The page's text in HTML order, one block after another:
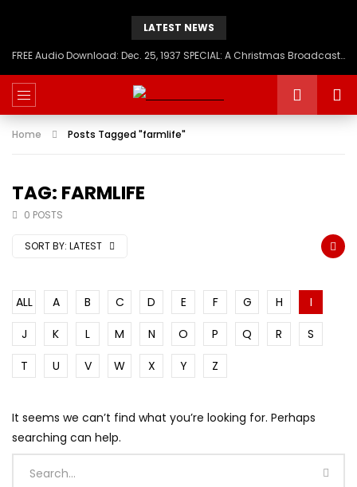
LATEST NEWS
FREE Audio Download: Dec. 25, 1937 SPECIAL: A Christmas Broadcast to America – Message from H.I.M. Haile Selassie First, Emperor of Ethiopia
Home Posts Tagged "farmlife"
TAG: FARMLIFE
0 POSTS
SORT BY: LATEST
ALL A B C D E F G H
I
J
K L M N O P Q R
S
T
U V W X Y Z
It seems we can’t find what you’re looking for. Perhaps
searching can help.